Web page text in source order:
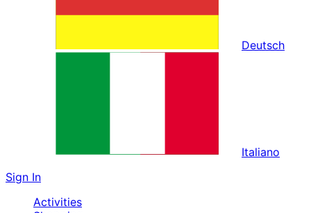
Deutsch
Italiano
Sign In
Activities